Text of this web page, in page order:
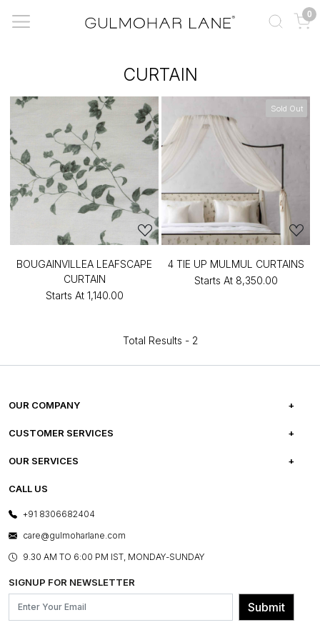
0
CURTAIN
BOUGAINVILLEA LEAFSCAPE
CURTAIN
Starts At ₹1,140.00
Sold Out
4 TIE UP MULMUL CURTAINS
Starts At ₹8,350.00
Total Results - 2
OUR COMPANY
ABOUT US
PRESS COVERAGE
SHOP THE LOOK
BLOG
OUR BELIEF - SUSTAINIBILITY
CUSTOMER SERVICES
FREQUENTLY ASKED QUESTIONS
FRANCHISE ENQUIRY
CONTACT US
OUR SERVICES
E-GIFT CARDS
LAYOUT SERVICES
BESPOKE SERVICES
ASSEMBLY SERVICES
GL PRIME- LOYALTY PROGRAMME
CALL US
+91 8306682404
care@gulmoharlane.com
9.30 AM TO 6:00 PM IST, MONDAY-SUNDAY
SIGNUP FOR NEWSLETTER
Submit